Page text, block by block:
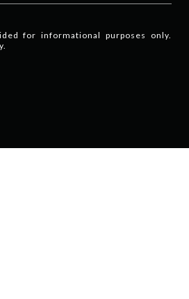
for informational purposes only.